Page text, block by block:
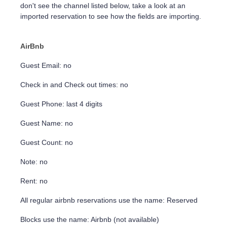
don't see the channel listed below, take a look at an
imported reservation to see how the fields are importing.
AirBnb
Guest Email: no
Check in and Check out times: no
Guest Phone: last 4 digits
Guest Name: no
Guest Count: no
Note: no
Rent: no
All regular airbnb reservations use the name: Reserved
Blocks use the name: Airbnb (not available)